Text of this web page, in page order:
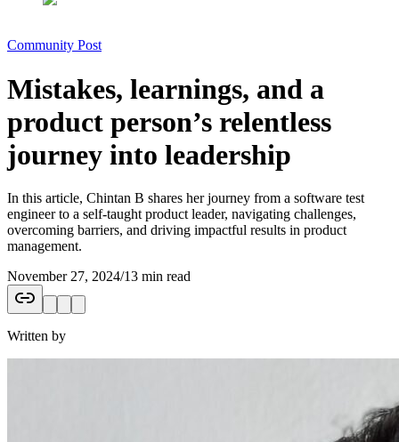
Community Post
Mistakes, learnings, and a
product person’s relentless
journey into leadership
In this article, Chintan B shares her journey from a software test
engineer to a self-taught product leader, navigating challenges,
overcoming barriers, and driving impactful results in product
management.
November 27, 2024/13 min read
Written by